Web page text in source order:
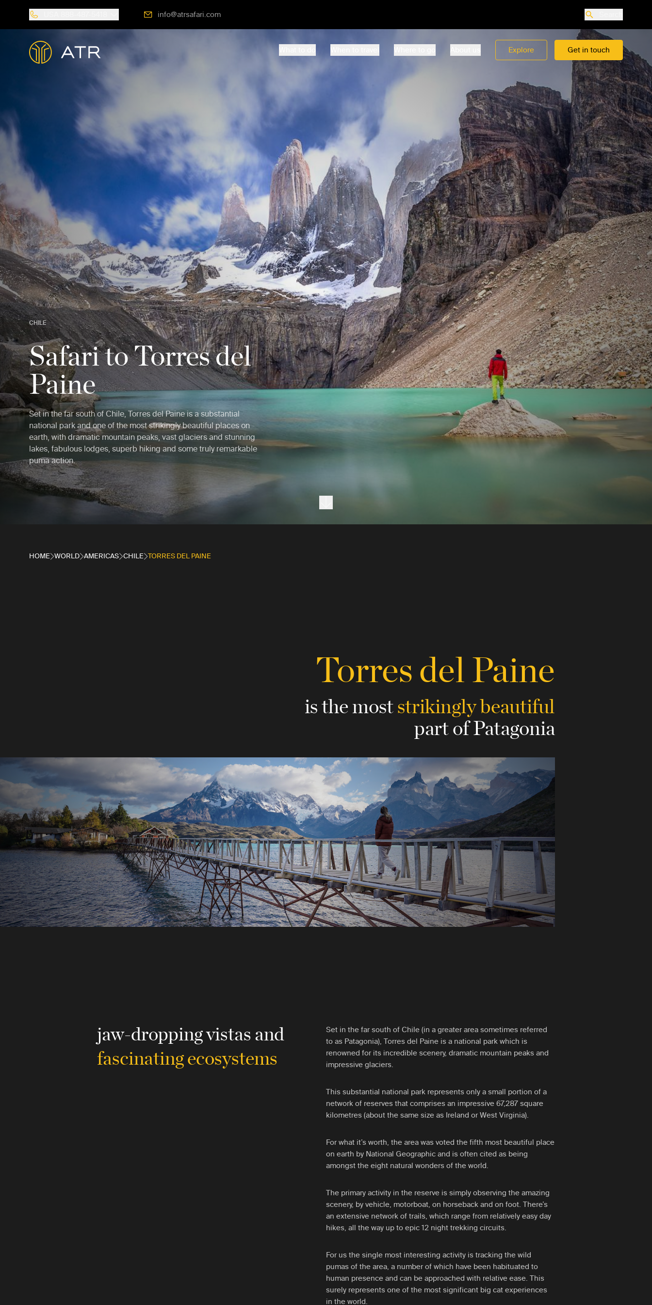
info@atrsafari.com
Explore Get in touch
CHILE
Safari to Torres del
Paine
Set in the far south of Chile, Torres del Paine is a substantial
national park and one of the most strikingly beautiful places on
earth, with dramatic mountain peaks, vast glaciers and stunning
lakes, fabulous lodges, superb hiking and some truly remarkable
puma action.
HOME WORLD AMERICAS CHILE TORRES DEL PAINE
Torres del Paine
is the moststrikingly beautiful
part of Patagonia
jaw-dropping vistas and
fascinating ecosystems
Set in the far south of Chile (in a greater area sometimes referred
to as Patagonia), Torres del Paine is a national park which is
renowned for its incredible scenery, dramatic mountain peaks and
impressive glaciers.
This substantial national park represents only a small portion of a
network of reserves that comprises an impressive 67,287 square
kilometres (about the same size as Ireland or West Virginia).
For what it’s worth, the area was voted the fifth most beautiful place
on earth by National Geographic and is often cited as being
amongst the eight natural wonders of the world.
The primary activity in the reserve is simply observing the amazing
scenery, by vehicle, motorboat, on horseback and on foot. There’s
an extensive network of trails, which range from relatively easy day
hikes, all the way up to epic 12 night trekking circuits.
For us the single most interesting activity is tracking the wild
pumas of the area, a number of which have been habituated to
human presence and can be approached with relative ease. This
surely represents one of the most significant big cat experiences
in the world.